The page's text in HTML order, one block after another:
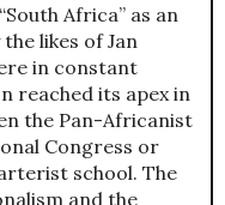
Africa” as an
likes of Jan
in constant
reached its apex in
the Pan-Africanist
Congress or
school. The
and the